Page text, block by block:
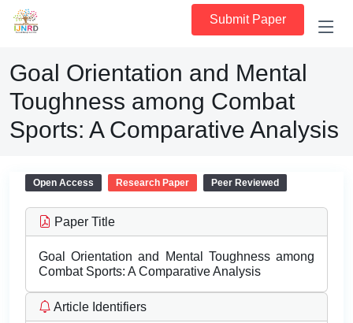
Submit Paper
Goal Orientation and Mental
Toughness among Combat
Sports: A Comparative Analysis
Open Access Research Paper Peer Reviewed
Paper Title
Goal Orientation and Mental Toughness among
Combat Sports: A Comparative Analysis
Article Identifiers